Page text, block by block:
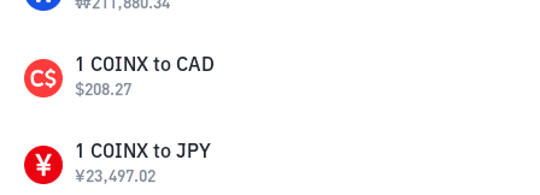
₩211,880.34
1 COINX to CAD
$208.27
1 COINX to JPY
¥23,497.02